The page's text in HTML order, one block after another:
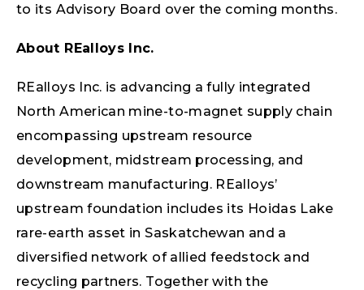
to its Advisory Board over the coming months.
About REalloys Inc.
REalloys Inc. is advancing a fully integrated
North American mine-to-magnet supply chain
encompassing upstream resource
development, midstream processing, and
downstream manufacturing. REalloys’
upstream foundation includes its Hoidas Lake
rare-earth asset in Saskatchewan and a
diversified network of allied feedstock and
recycling partners. Together with the